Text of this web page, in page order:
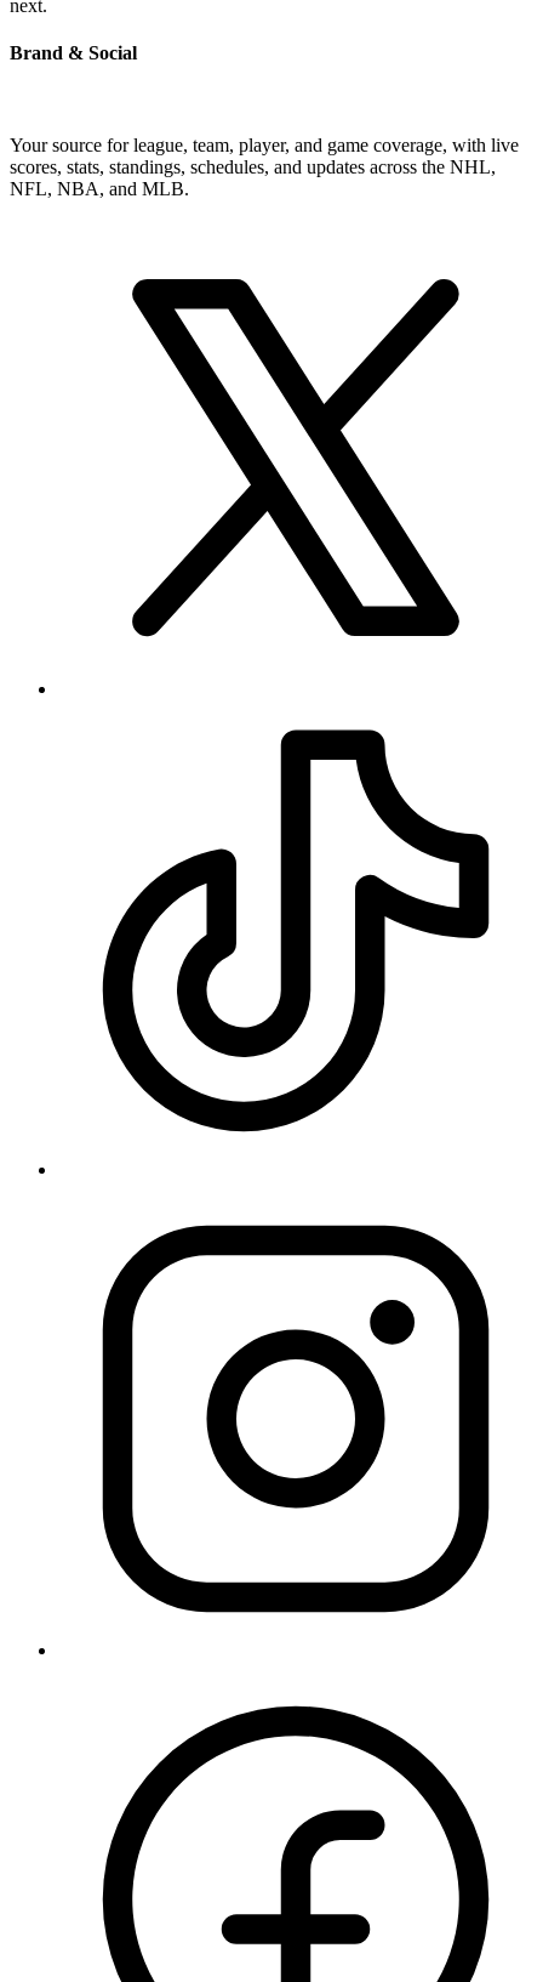
next.
Brand & Social
Your source for league, team, player, and game coverage, with live
scores, stats, standings, schedules, and updates across the NHL,
NFL, NBA, and MLB.